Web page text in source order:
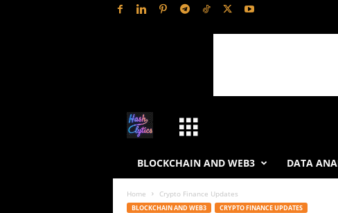
BLOCKCHAIN AND WEB3 DATA
Home Crypto Finance Updates
BLOCKCHAIN AND WEB3 CRYPTO FINANCE UPDATES